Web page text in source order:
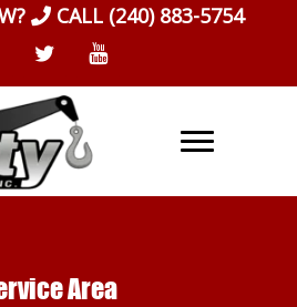
CALL (240) 883-5754
Area